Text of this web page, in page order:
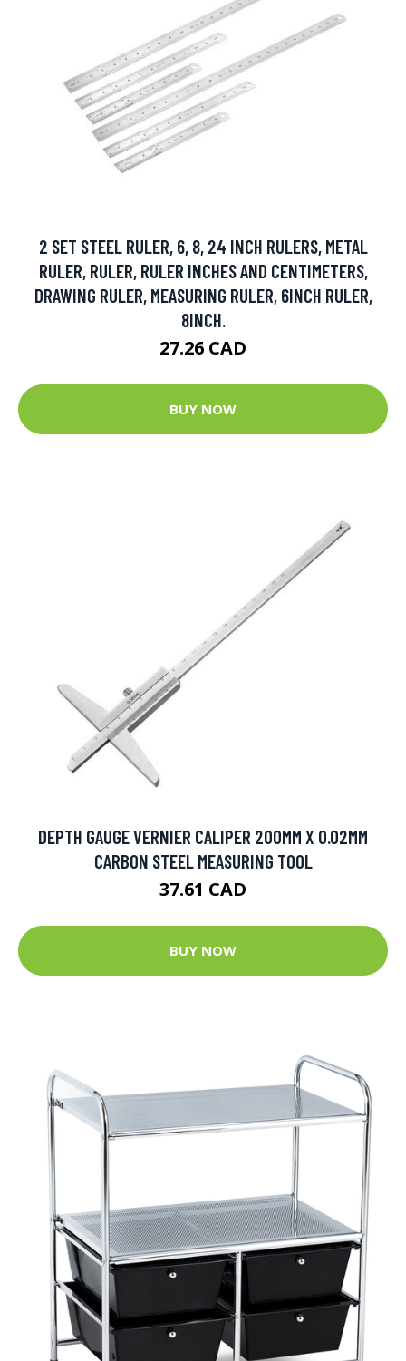
2 SET STEEL RULER, 6, 8, 24 INCH RULERS, METAL
RULER, RULER, RULER INCHES AND CENTIMETERS,
DRAWING RULER, MEASURING RULER, 6INCH RULER,
8INCH.
27.26 CAD
BUY NOW
DEPTH GAUGE VERNIER CALIPER 200MM X 0.02MM
CARBON STEEL MEASURING TOOL
37.61 CAD
BUY NOW